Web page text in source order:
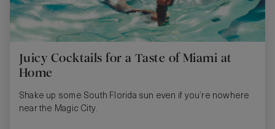
Juicy Cocktails for a Taste of Miami at
Home
Shake up some South Florida sun even if you’re nowhere
near the Magic City.